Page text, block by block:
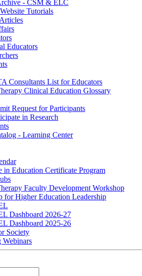
- CSM & ELC
Tutorials
Educators
Consultants List for Educators
Clinical Education Glossary
Request for Participants
in Research
- Learning Center
in Education Certificate Program
Faculty Development Workshop
for Higher Education Leadership
Dashboard 2026-27
Dashboard 2025-26
Society
Webinars